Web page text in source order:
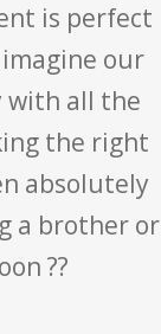
is perfect
our
with all the
the right
absolutely
a brother or
??